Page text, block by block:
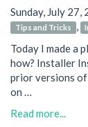
Sunday, July 27,
Tips and Tricks ,
Today I made a
how? Installer
prior versions of
on …
Read more...